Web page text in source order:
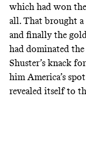
which had won the
all. That brought
and finally the
had dominated
Shuster’s knack
him America’s
revealed itself to